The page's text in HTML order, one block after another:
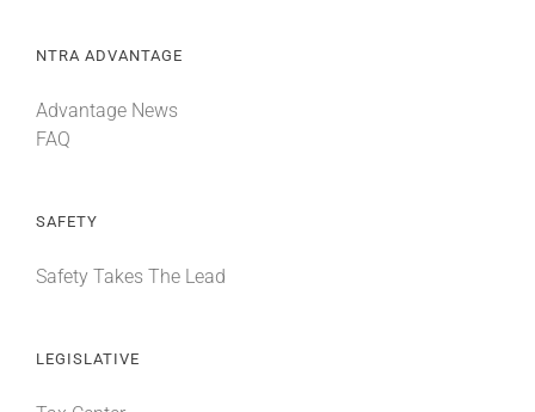
NTRA ADVANTAGE
Advantage News
FAQ
SAFETY
Safety Takes The Lead
LEGISLATIVE